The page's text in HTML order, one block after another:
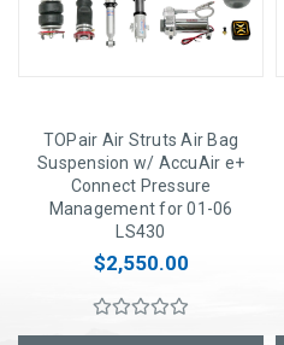
TOPair Air Struts Air Bag
Suspension w/ AccuAir e+
Connect Pressure
Management for 01-06
LS430
$2,550.00